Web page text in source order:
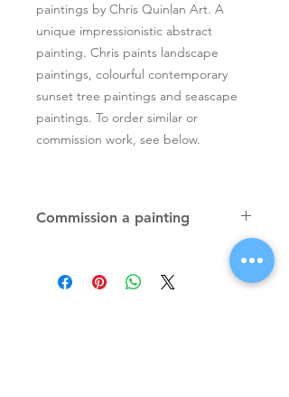
paintings by Chris Quinlan Art. A
unique impressionistic abstract
painting. Chris paints landscape
paintings, colourful contemporary
sunset tree paintings and seascape
paintings. To order similar or
commission work, see below.
Commission a painting
paintings, unique atmospheric
colourful paintings by Irish artist Chris